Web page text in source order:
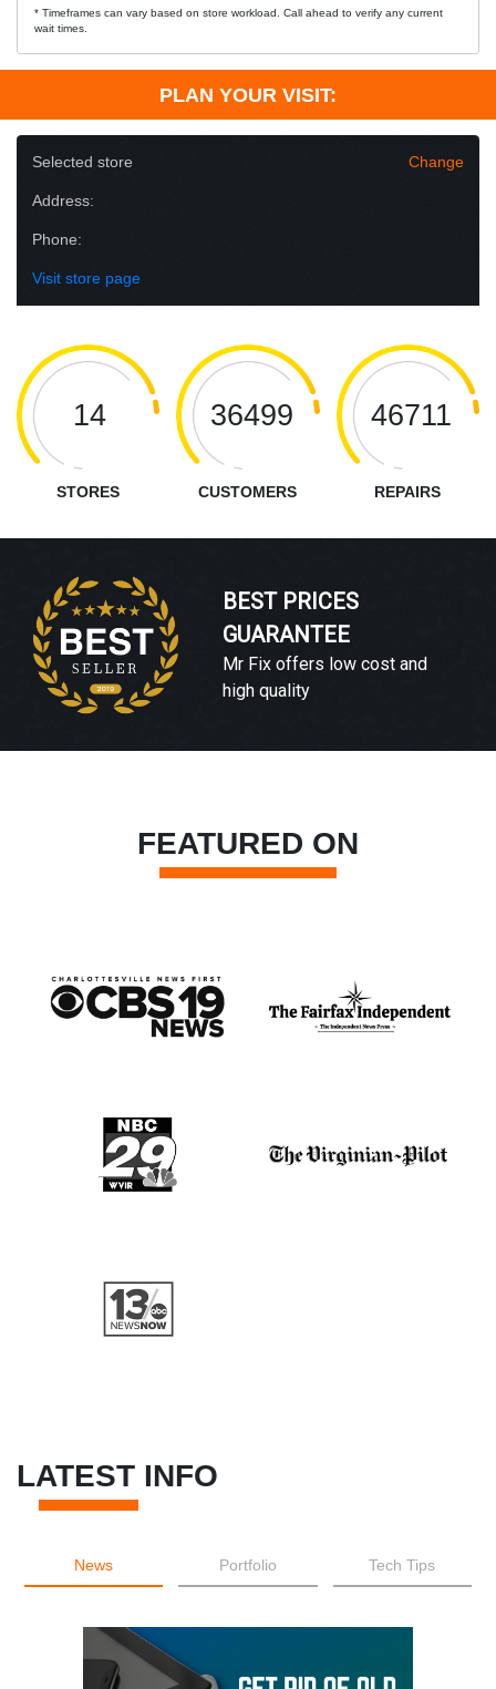
* Timeframes can vary based on store workload. Call ahead to verify any current
wait times.
PLAN YOUR VISIT:
Selected store Change
Address:
Phone:
Visit store page
14
STORES
36499
CUSTOMERS
46711
REPAIRS
BEST PRICES
GUARANTEE
Mr Fix offers low cost and
high quality
FEATURED ON
LATEST INFO
News Portfolio Tech Tips